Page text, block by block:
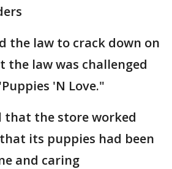
the law to crack down on
the law was challenged
'N Love."
that the store worked
its puppies had been
and caring